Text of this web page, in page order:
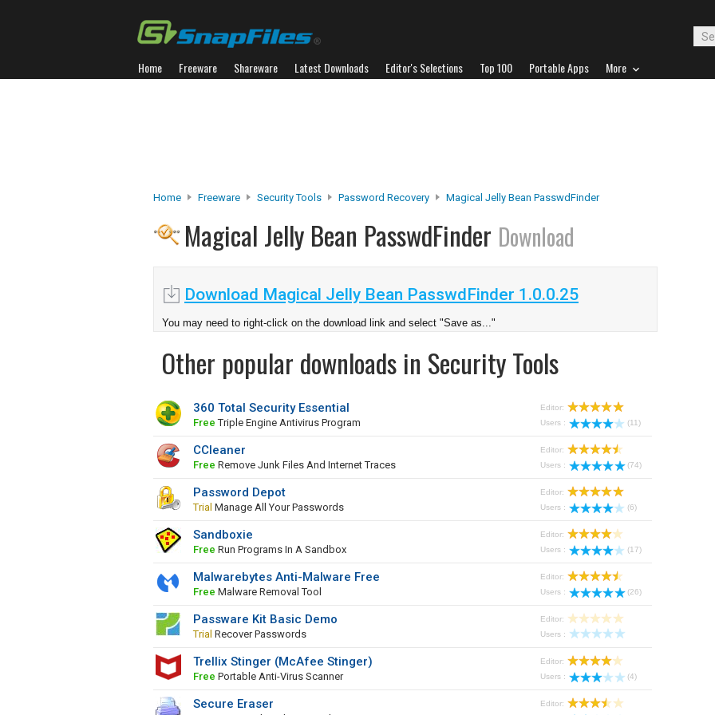
Home Freeware Shareware Latest Downloads Editor's Selections Top 100 Portable Apps More
Home Freeware Security Tools Password Recovery Magical Jelly Bean PasswdFinder
Magical Jelly Bean PasswdFinder Download
Download Magical Jelly Bean PasswdFinder 1.0.0.25
You may need to right-click on the download link and select "Save as..."
Other popular downloads in Security Tools
360 Total Security Essential
Free Triple Engine Antivirus Program
Editor:
Users :
(11)
CCleaner
Free Remove Junk Files And Internet Traces
Editor:
Users :
(74)
Password Depot
Trial Manage All Your Passwords
Editor:
Users :
(6)
Sandboxie
Free Run Programs In A Sandbox
Editor:
Users :
(17)
Malwarebytes Anti-Malware Free
Free Malware Removal Tool
Editor:
Users :
(26)
Passware Kit Basic Demo
Trial Recover Passwords
Editor:
Users :
Trellix Stinger (McAfee Stinger)
Free Portable Anti-Virus Scanner
Editor:
Users :
(4)
Secure Eraser
Editor: